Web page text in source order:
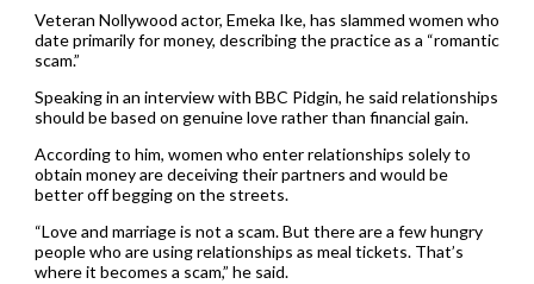
Veteran Nollywood actor, Emeka Ike, has slammed women who
date primarily for money, describing the practice as a “romantic
scam.”
Speaking in an interview with BBC Pidgin, he said relationships
should be based on genuine love rather than financial gain.
According to him, women who enter relationships solely to
obtain money are deceiving their partners and would be
better off begging on the streets.
“Love and marriage is not a scam. But there are a few hungry
people who are using relationships as meal tickets. That’s
where it becomes a scam,” he said.